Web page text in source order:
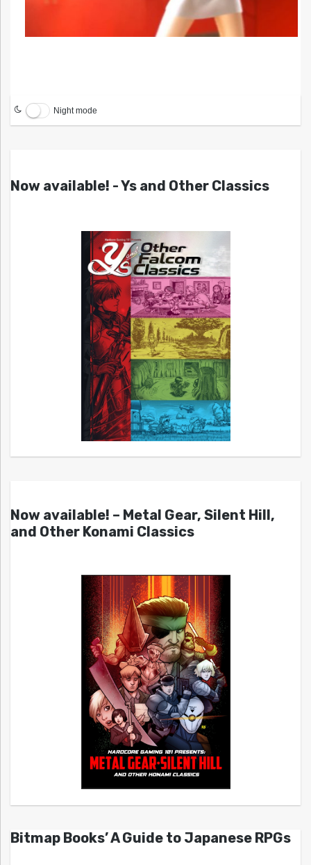
Night mode
Now available! - Ys and Other Classics
Now available! – Metal Gear, Silent Hill,
and Other Konami Classics
Bitmap Books’ A Guide to Japanese RPGs